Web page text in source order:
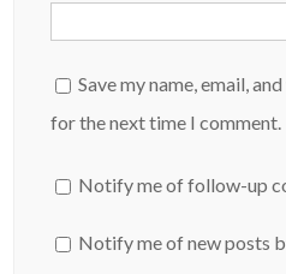
Save my name, email,
for the next time I comment.
Notify me of follow-up
Notify me of new posts